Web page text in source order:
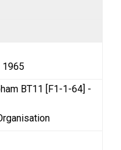
BT11 [F1-1-64] -